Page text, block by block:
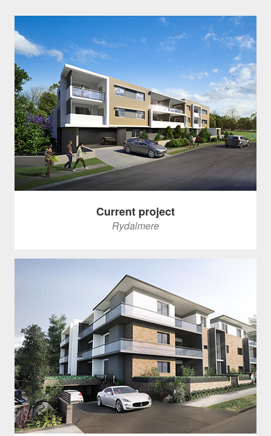
Current project
Rydalmere